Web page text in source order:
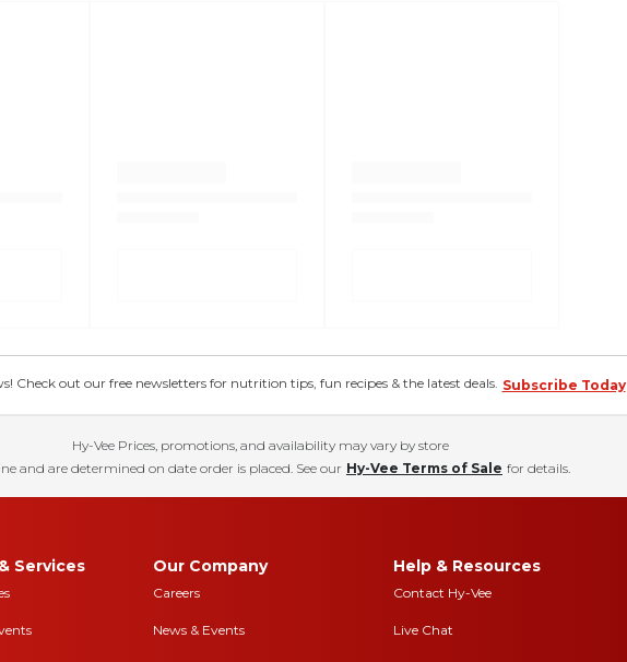
Check out our free newsletters for nutrition tips, fun recipes & the latest deals. Subscribe Today
Hy-Vee Prices, promotions, and availability may vary by store
and are determined on date order is placed. See our Hy-Vee Terms of Sale for details.
Services Our Company
Careers
News & Events
Help & Resources
Contact Hy-Vee
Live Chat